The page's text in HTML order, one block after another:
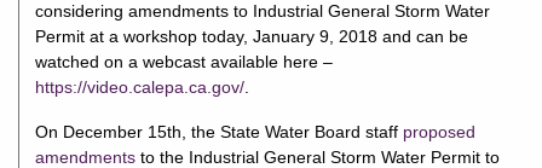
considering amendments to Industrial General Storm Water
Permit at a workshop today, January 9, 2018 and can be
watched on a webcast available here –
https://video.calepa.ca.gov/
On December 15th, the State Water Board staff proposed
amendments to the Industrial General Storm Water Permit to